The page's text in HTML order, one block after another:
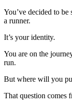
You’ve decided to
a runner.
It’s your identity.
You are on the
run.
But where will you
That question comes